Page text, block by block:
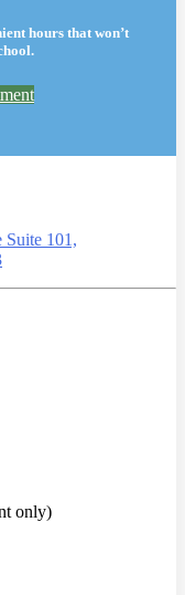
hours that won’t
Suite 101,
only)